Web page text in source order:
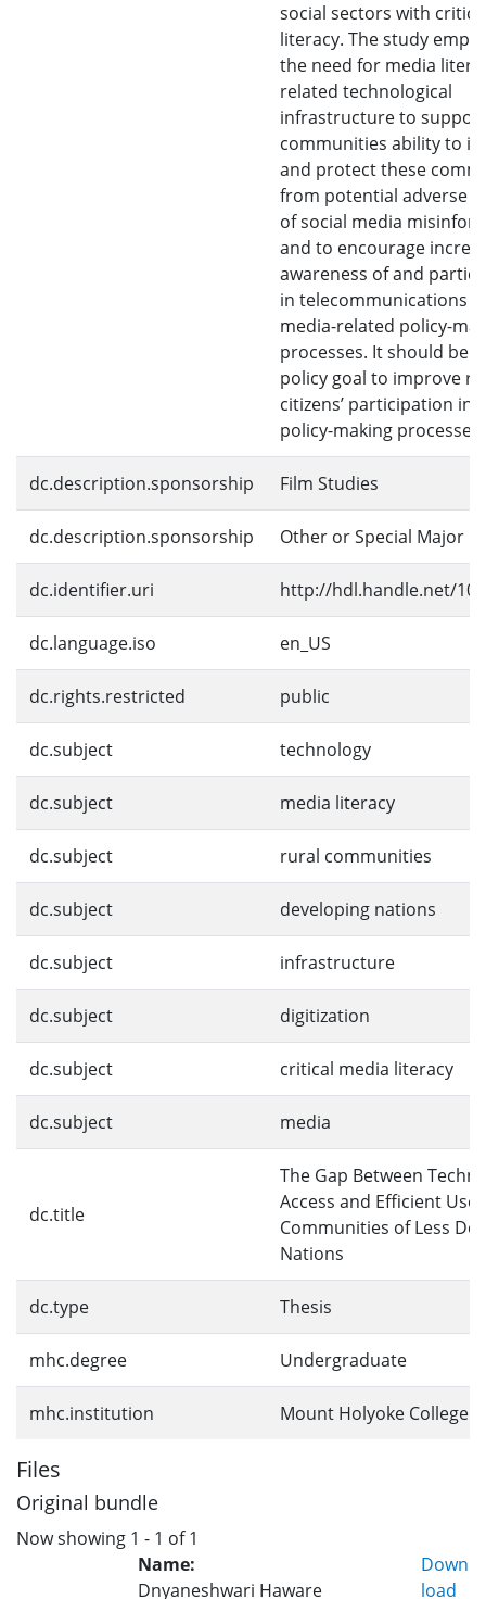
social sectors with
literacy. The study
the need for media
related technological
infrastructure to
communities ability to
and protect these
from potential adverse
of social media
and to encourage
awareness of and
in telecommunications
media-related policy-
processes. It should be
policy goal to improve
citizens’ participation in
policy-making processes.
dc.description.sponsorship Film Studies
dc.description.sponsorship Other or Special Major
dc.identifier.uri http://hdl.handle.net/
dc.language.iso en_US
dc.rights.restricted public
dc.subject technology
dc.subject media literacy
dc.subject rural communities
dc.subject developing nations
dc.subject infrastructure
dc.subject digitization
dc.subject critical media literacy
dc.subject media
dc.title
The Gap Between
Access and Efficient Use
Communities of Less
Nations
dc.type Thesis
mhc.degree Undergraduate
mhc.institution Mount Holyoke College
Files
Original bundle
Now showing 1 - 1 of 1
Name:
Dnyaneshwari Haware
Down
load